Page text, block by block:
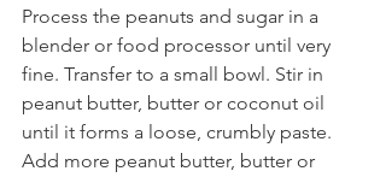
Process the peanuts and sugar in a
blender or food processor until very
fine. Transfer to a small bowl. Stir in
peanut butter, butter or coconut oil
until it forms a loose, crumbly paste.
Add more peanut butter, butter or